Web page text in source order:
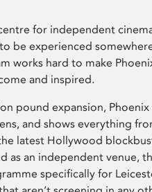
centre for independent
be experienced
works hard to make
and inspired.
pound expansion,
and shows everything
latest Hollywood
as an independent venue,
specifically for